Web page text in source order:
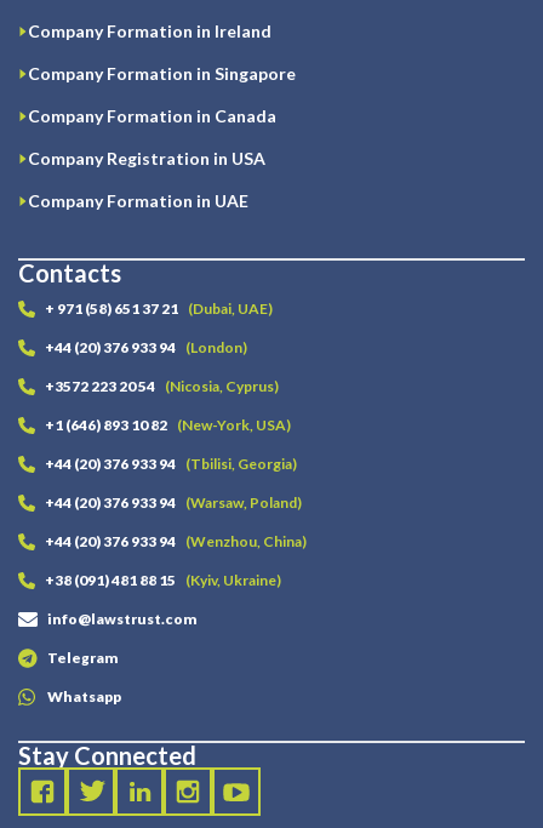
Company Formation in Ireland
Company Formation in Singapore
Company Formation in Canada
Company Registration in USA
Company Formation in UAE
Contacts
+ 971 (58) 651 37 21 (Dubai, UAE)
+44 (20) 376 933 94 (London)
+3572 223 20 54 (Nicosia, Cyprus)
+1 (646) 893 10 82 (New-York, USA)
+44 (20) 376 933 94 (Tbilisi, Georgia)
+44 (20) 376 933 94 (Warsaw, Poland)
+44 (20) 376 933 94 (Wenzhou, China)
+38 (091) 481 88 15 (Kyiv, Ukraine)
info@lawstrust.com
Telegram
Whatsapp
Stay Connected